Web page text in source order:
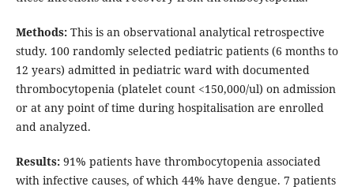
Methods:This is an observational analytical retrospective
study. 100 randomly selected pediatric patients (6 months to
12 years) admitted in pediatric ward with documented
thrombocytopenia (platelet count <150,000/ul) on admission
or at any point of time during hospitalisation are enrolled
and analyzed.
Results:91% patients have thrombocytopenia associated
with infective causes, of which 44% have dengue. 7 patients